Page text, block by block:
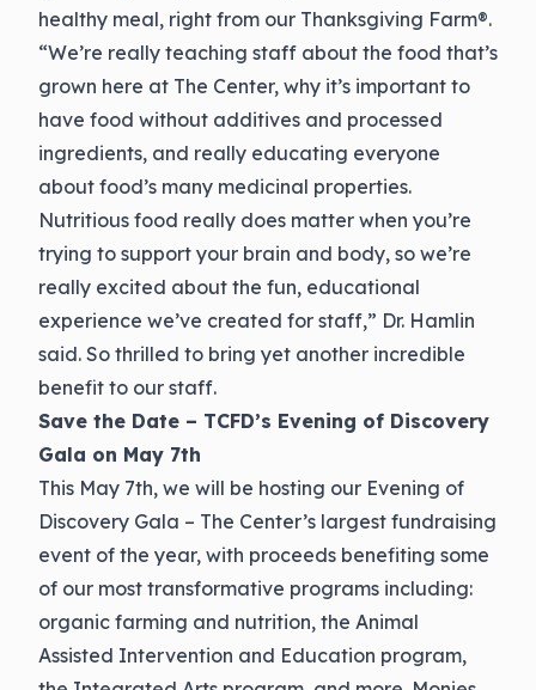
healthy meal, right from our Thanksgiving Farm®.
“We’re really teaching staff about the food that’s
grown here at The Center, why it’s important to
have food without additives and processed
ingredients, and really educating everyone
about food’s many medicinal properties.
Nutritious food really does matter when you’re
trying to support your brain and body, so we’re
really excited about the fun, educational
experience we’ve created for staff,” Dr. Hamlin
said. So thrilled to bring yet another incredible
benefit to our staff.
Save the Date – TCFD’s Evening of Discovery
Gala on May 7th
This May 7th, we will be hosting our Evening of
Discovery Gala – The Center’s largest fundraising
event of the year, with proceeds benefiting some
of our most transformative programs including:
organic farming and nutrition, the Animal
Assisted Intervention and Education program,